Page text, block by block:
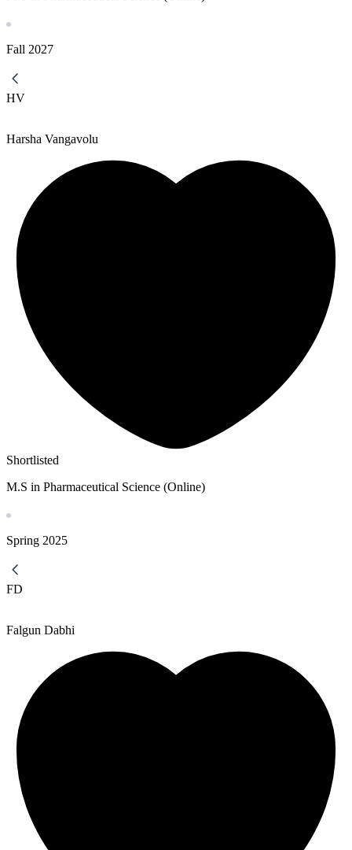
Fall 2027
HV
Harsha Vangavolu
Shortlisted
M.S in Pharmaceutical Science (Online)
Spring 2025
FD
Falgun Dabhi